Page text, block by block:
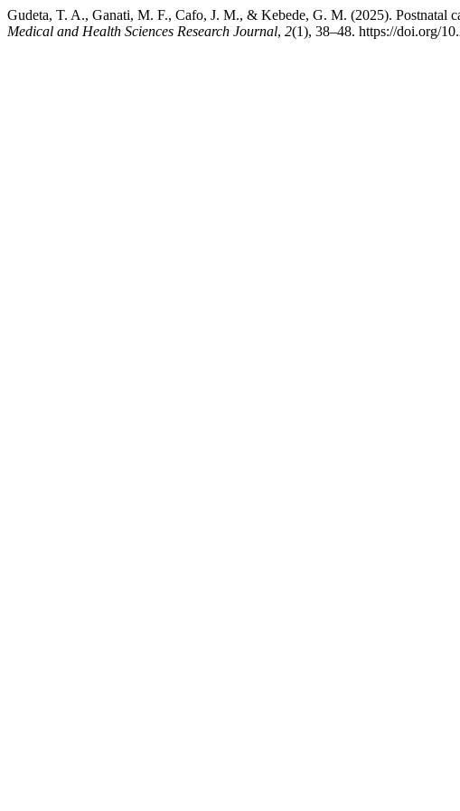
Gudeta, T. A., Ganati, M. F., Cafo, J. M., & Kebede, G. M. (2025). Postnatal
Medical and Health Sciences Research Journal, 2(1), 38–48. https://doi.org/